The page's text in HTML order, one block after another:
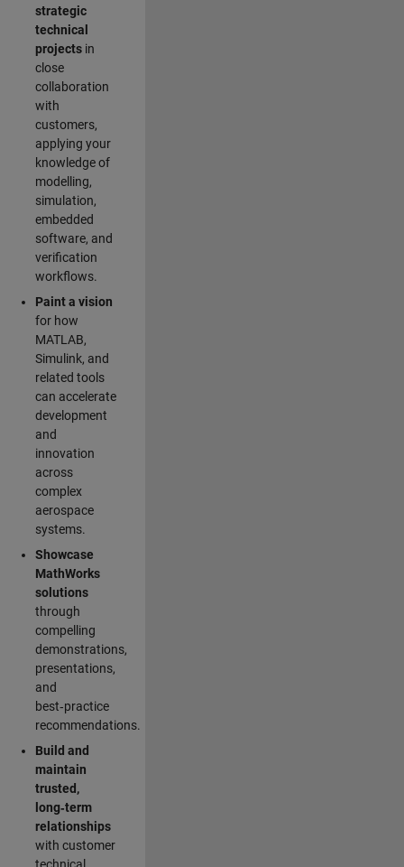
strategic
technical
projectsin
close
collaboration
with
customers,
applying your
knowledge of
modelling,
simulation,
embedded
software, and
verification
workflows.
Paint a vision
for how
MATLAB,
Simulink, and
related tools
can accelerate
development
and
innovation
across
complex
aerospace
systems.
Showcase
MathWorks
solutions
through
compelling
demonstrations,
presentations,
and
best‑practice
recommendations.
Build and
maintain
trusted,
long‑term
relationships
with customer
technical